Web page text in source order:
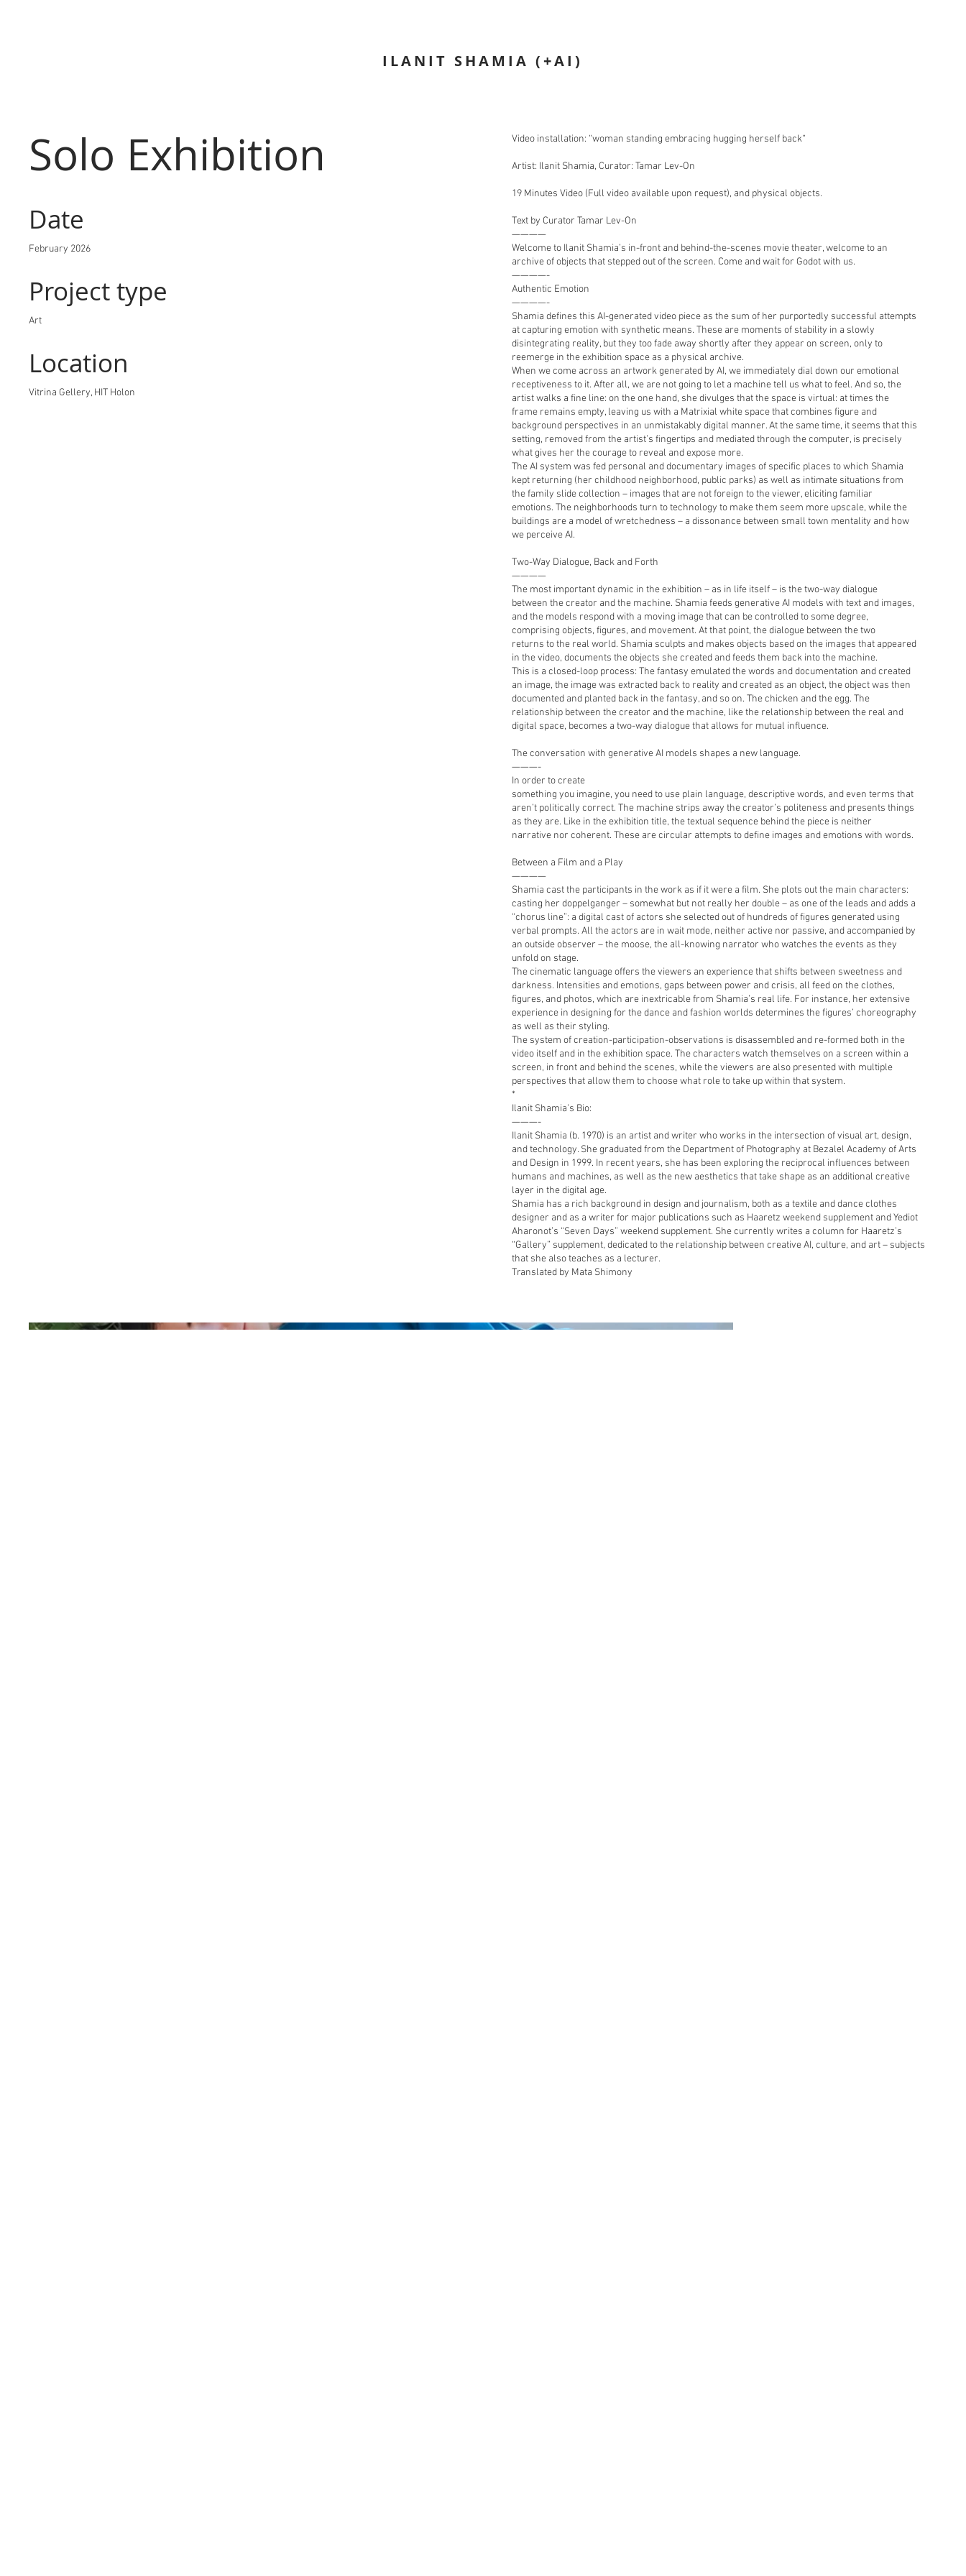
ILANIT SHAMIA (+AI)
Solo Exhibition
Date
February 2026
Project type
Art
Location
Vitrina Gellery, HIT Holon
Video installation: “woman standing embracing hugging herself back“
Artist: Ilanit Shamia, Curator: Tamar Lev-On
19 Minutes Video (Full video available upon request), and physical objects.
Text by Curator Tamar Lev-On
————
Welcome to Ilanit Shamia’s in-front and behind-the-scenes movie theater, welcome to an
archive of objects that stepped out of the screen. Come and wait for Godot with us.
————-
Authentic Emotion
————-
Shamia defines this AI-generated video piece as the sum of her purportedly successful attempts
at capturing emotion with synthetic means. These are moments of stability in a slowly
disintegrating reality, but they too fade away shortly after they appear on screen, only to
reemerge in the exhibition space as a physical archive.
When we come across an artwork generated by AI, we immediately dial down our emotional
receptiveness to it. After all, we are not going to let a machine tell us what to feel. And so, the
artist walks a fine line: on the one hand, she divulges that the space is virtual: at times the
frame remains empty, leaving us with a Matrixial white space that combines figure and
background perspectives in an unmistakably digital manner. At the same time, it seems that this
setting, removed from the artist’s fingertips and mediated through the computer, is precisely
what gives her the courage to reveal and expose more.
The AI system was fed personal and documentary images of specific places to which Shamia
kept returning (her childhood neighborhood, public parks) as well as intimate situations from
the family slide collection – images that are not foreign to the viewer, eliciting familiar
emotions. The neighborhoods turn to technology to make them seem more upscale, while the
buildings are a model of wretchedness – a dissonance between small town mentality and how
we perceive AI.
Two-Way Dialogue, Back and Forth
————
The most important dynamic in the exhibition – as in life itself – is the two-way dialogue
between the creator and the machine. Shamia feeds generative AI models with text and images,
and the models respond with a moving image that can be controlled to some degree,
comprising objects, figures, and movement. At that point, the dialogue between the two
returns to the real world. Shamia sculpts and makes objects based on the images that appeared
in the video, documents the objects she created and feeds them back into the machine.
This is a closed-loop process: The fantasy emulated the words and documentation and created
an image, the image was extracted back to reality and created as an object, the object was then
documented and planted back in the fantasy, and so on. The chicken and the egg. The
relationship between the creator and the machine, like the relationship between the real and
digital space, becomes a two-way dialogue that allows for mutual influence.
The conversation with generative AI models shapes a new language.
———-
In order to create
something you imagine, you need to use plain language, descriptive words, and even terms that
aren’t politically correct. The machine strips away the creator’s politeness and presents things
as they are. Like in the exhibition title, the textual sequence behind the piece is neither
narrative nor coherent. These are circular attempts to define images and emotions with words.
Between a Film and a Play
————
Shamia cast the participants in the work as if it were a film. She plots out the main characters:
casting her doppelganger – somewhat but not really her double – as one of the leads and adds a
“chorus line”: a digital cast of actors she selected out of hundreds of figures generated using
verbal prompts. All the actors are in wait mode, neither active nor passive, and accompanied by
an outside observer – the moose, the all-knowing narrator who watches the events as they
unfold on stage.
The cinematic language offers the viewers an experience that shifts between sweetness and
darkness. Intensities and emotions, gaps between power and crisis, all feed on the clothes,
figures, and photos, which are inextricable from Shamia’s real life. For instance, her extensive
experience in designing for the dance and fashion worlds determines the figures’ choreography
as well as their styling.
The system of creation-participation-observations is disassembled and re-formed both in the
video itself and in the exhibition space. The characters watch themselves on a screen within a
screen, in front and behind the scenes, while the viewers are also presented with multiple
perspectives that allow them to choose what role to take up within that system.
*
Ilanit Shamia’s Bio:
———-
Ilanit Shamia (b. 1970) is an artist and writer who works in the intersection of visual art, design,
and technology. She graduated from the Department of Photography at Bezalel Academy of Arts
and Design in 1999. In recent years, she has been exploring the reciprocal influences between
humans and machines, as well as the new aesthetics that take shape as an additional creative
layer in the digital age.
Shamia has a rich background in design and journalism, both as a textile and dance clothes
designer and as a writer for major publications such as Haaretz weekend supplement and Yediot
Aharonot’s “Seven Days” weekend supplement. She currently writes a column for Haaretz’s
“Gallery” supplement, dedicated to the relationship between creative AI, culture, and art – subjects
that she also teaches as a lecturer.
Translated by Mata Shimony